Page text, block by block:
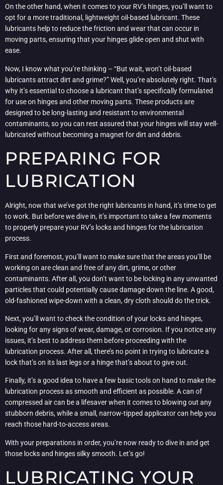
On the other hand, when it comes to your RV’s hinges, you’ll want to
opt for a more traditional, lightweight oil-based lubricant. These
lubricants help to reduce the friction and wear that can occur in
moving parts, ensuring that your hinges glide open and shut with
ease.
Now, I know what you’re thinking – “But wait, won’t oil-based
lubricants attract dirt and grime?” Well, you’re absolutely right. That’s
why it’s essential to choose a lubricant that’s specifically formulated
for use on hinges and other moving parts. These products are
designed to be long-lasting and resistant to environmental
contaminants, so you can rest assured that your hinges will stay well-
lubricated without becoming a magnet for dirt and debris.
PREPARING FOR
LUBRICATION
Alright, now that we’ve got the right lubricants in hand, it’s time to get
to work. But before we dive in, it’s important to take a few moments
to properly prepare your RV’s locks and hinges for the lubrication
process.
First and foremost, you’ll want to make sure that the areas you’ll be
working on are clean and free of any dirt, grime, or other
contaminants. After all, you don’t want to be locking in any unwanted
particles that could potentially cause damage down the line. A good,
old-fashioned wipe-down with a clean, dry cloth should do the trick.
Next, you’ll want to check the condition of your locks and hinges,
looking for any signs of wear, damage, or corrosion. If you notice any
issues, it’s best to address them before proceeding with the
lubrication process. After all, there’s no point in trying to lubricate a
lock that’s on its last legs or a hinge that’s about to give out.
Finally, it’s a good idea to have a few basic tools on hand to make the
lubrication process as smooth and efficient as possible. A can of
compressed air can be a lifesaver when it comes to blowing out any
stubborn debris, while a small, narrow-tipped applicator can help you
reach those hard-to-access areas.
With your preparations in order, you’re now ready to dive in and get
those locks and hinges silky smooth. Let’s go!
LUBRICATING YOUR